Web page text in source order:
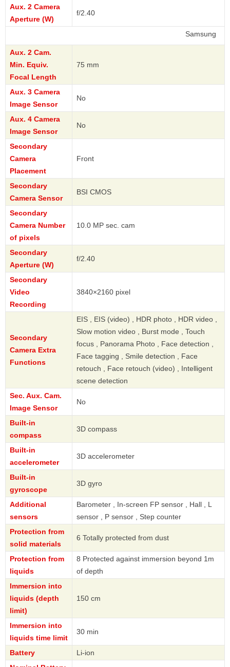
Aux. 2 Camera
Aperture (W)
f/2.40
Aux. 2 Cam.
Min. Equiv.
Focal Length
75 mm
Aux. 3 Camera
Image Sensor
No
Aux. 4 Camera
Image Sensor
No
Secondary
Camera
Placement
Front
Secondary
Camera Sensor
BSI CMOS
Secondary
Camera Number
of pixels
10.0 MP sec. cam
Secondary
Aperture (W)
f/2.40
Secondary
Video
Recording
3840×2160 pixel
Secondary
Camera Extra
Functions
EIS , EIS (video) , HDR photo , HDR video ,
Slow motion video , Burst mode , Touch
focus , Panorama Photo , Face detection ,
Face tagging , Smile detection , Face
retouch , Face retouch (video) , Intelligent
scene detection
Sec. Aux. Cam.
Image Sensor
No
Built-in
compass
3D compass
Built-in
accelerometer
3D accelerometer
Built-in
gyroscope
3D gyro
Additional
sensors
Barometer , In-screen FP sensor , Hall , L
sensor , P sensor , Step counter
Protection from
solid materials
6 Totally protected from dust
Protection from
liquids
8 Protected against immersion beyond 1m
of depth
Immersion into
liquids (depth
limit)
150 cm
Immersion into
liquids time limit
30 min
Battery
Li-ion